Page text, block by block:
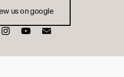
us on google